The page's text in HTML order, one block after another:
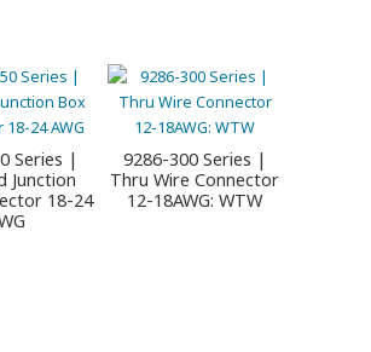
Series |
Junction
18-24
9286-300 Series |
Thru Wire Connector
12-18AWG: WTW